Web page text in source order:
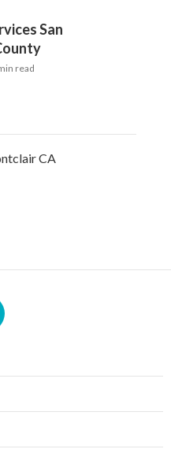
San
read
CA